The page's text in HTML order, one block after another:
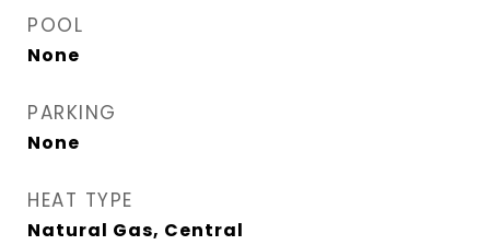
POOL
None
PARKING
None
HEAT TYPE
Natural Gas, Central